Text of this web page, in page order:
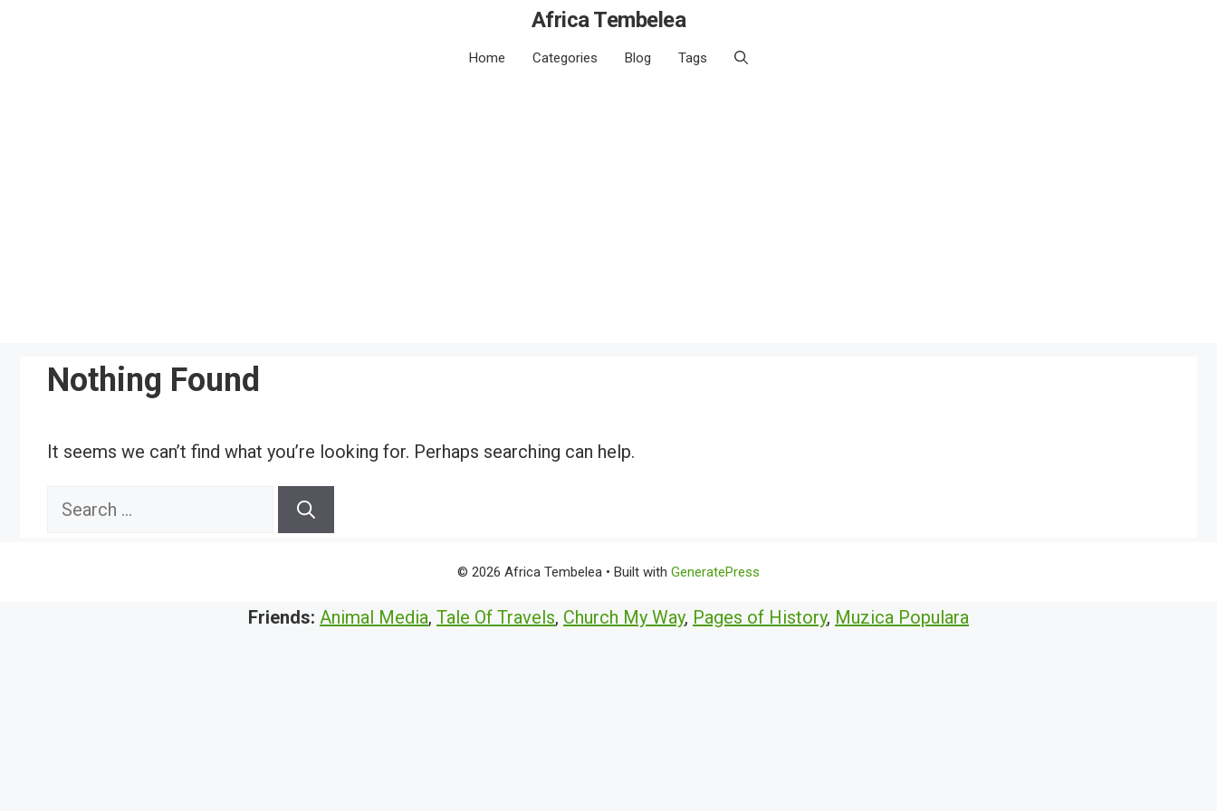
Africa Tembelea
Home Categories Blog Tags
Nothing Found
It seems we can’t find what you’re looking for. Perhaps searching can help.
Search
© 2026 Africa Tembelea • Built with GeneratePress
Friends: Animal Media, Tale Of Travels, Church My Way, Pages of History, Muzica Populara